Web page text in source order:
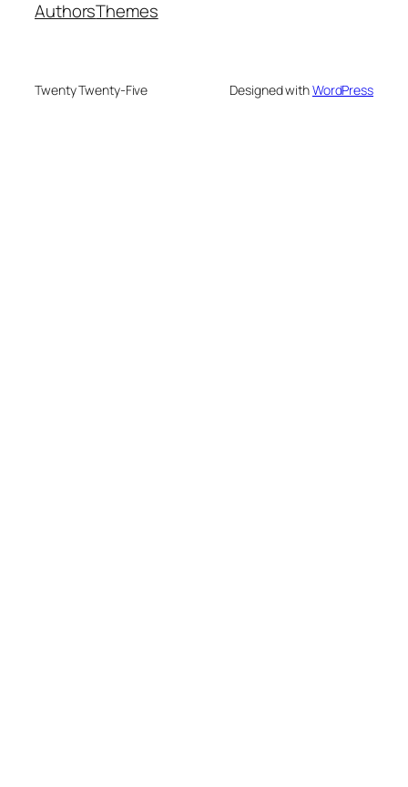
AuthorsThemes
Twenty Twenty-Five Designed withWordPress